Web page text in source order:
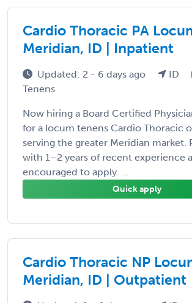
Cardio Thoracic PA
Meridian, ID | Inpatient
Updated: 2 - 6 days ago ID
Tenens
Now hiring a Board Certified
for a locum tenens Cardio Thoracic
serving the greater Meridian market.
with 1–2 years of recent experience
encouraged to apply. ...
Quick apply
Cardio Thoracic NP
Meridian, ID | Outpatient